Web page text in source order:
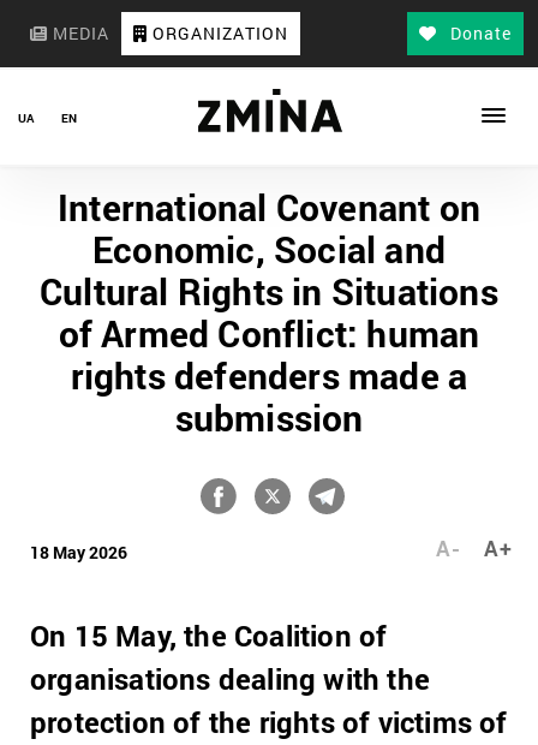
MEDIA ORGANIZATION Donate
UA EN
International Covenant on
Economic, Social and
Cultural Rights in Situations
of Armed Conflict: human
rights defenders made a
submission
18 May 2026 A+
A-
On 15 May, the Coalition of
organisations dealing with the
protection of the rights of victims of